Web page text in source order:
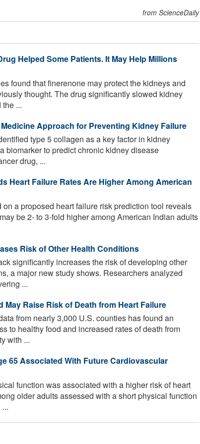
from ScienceDaily
Helped Some Patients. It May Help Millions
found that finerenone may protect the kidneys and
thought. The drug significantly slowed kidney
...
Approach for Preventing Kidney Failure
type 5 collagen as a key factor in kidney
biomarker to predict chronic kidney disease
drug, ...
Heart Failure Rates Are Higher Among American
a proposed heart failure risk prediction tool reveals
be 2- to 3-fold higher among American Indian adults
Risk of Other Health Conditions
significantly increases the risk of developing other
a major new study shows. Researchers analyzed
...
Raise Risk of Death from Heart Failure
from nearly 3,000 U.S. counties has found an
to healthy food and increased rates of death from
with ...
65 Associated With Future Cardiovascular
function was associated with a higher risk of heart
older adults assessed with a short physical function